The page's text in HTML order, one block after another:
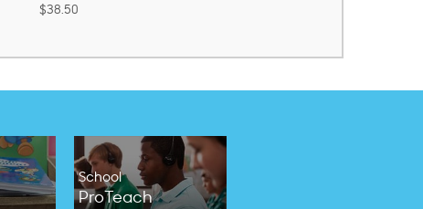
School
ProTeach